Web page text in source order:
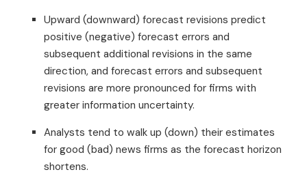
Upward (downward) forecast revisions predict
positive (negative) forecast errors and
subsequent additional revisions in the same
direction, and forecast errors and subsequent
revisions are more pronounced for firms with
greater information uncertainty.
Analysts tend to walk up (down) their estimates
for good (bad) news firms as the forecast horizon
shortens.